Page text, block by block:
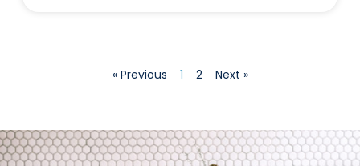
« Previous 1 2 Next »